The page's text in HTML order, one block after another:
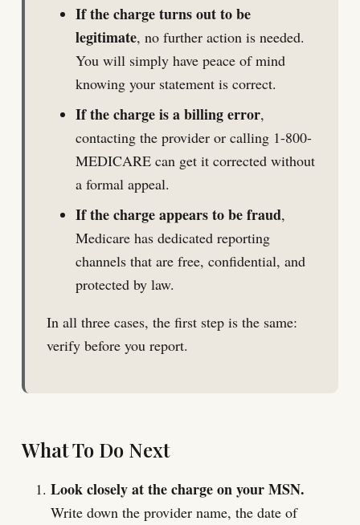
If the charge turns out to be
legitimate, no further action is needed.
You will simply have peace of mind
knowing your statement is correct.
If the charge is a billing error,
contacting the provider or calling 1-800-
MEDICARE can get it corrected without
a formal appeal.
If the charge appears to be fraud,
Medicare has dedicated reporting
channels that are free, confidential, and
protected by law.
In all three cases, the first step is the same:
verify before you report.
What To Do Next
Look closely at the charge on your MSN.
Write down the provider name, the date of